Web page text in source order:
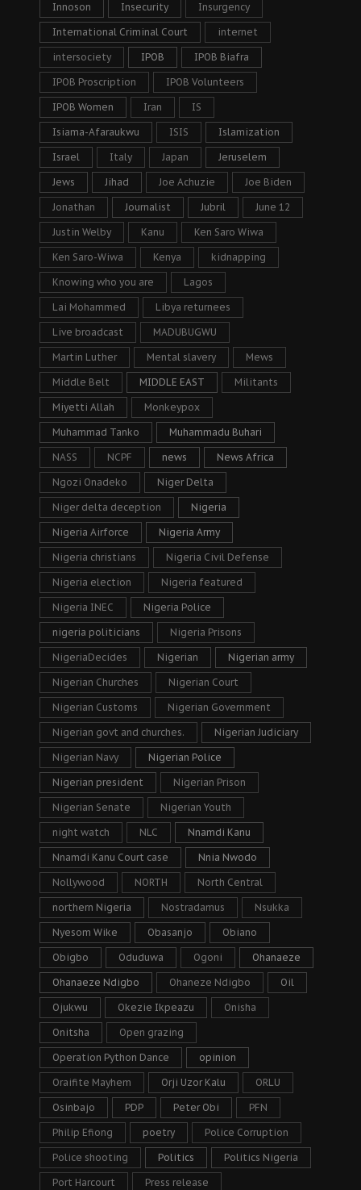
Innoson Insecurity Insurgency
International Criminal Court internet
intersociety IPOB IPOB Biafra
IPOB Proscription IPOB Volunteers
IPOB Women Iran IS
Isiama-Afaraukwu ISIS Islamization
Israel Italy Japan Jeruselem
Jews Jihad Joe Achuzie Joe Biden
Jonathan Journalist Jubril June 12
Justin Welby Kanu Ken Saro Wiwa
Ken Saro-Wiwa Kenya kidnapping
Knowing who you are Lagos
Lai Mohammed Libya returnees
Live broadcast MADUBUGWU
Martin Luther Mental slavery Mews
Middle Belt MIDDLE EAST Militants
Miyetti Allah Monkeypox
Muhammad Tanko Muhammadu Buhari
NASS NCPF news News Africa
Ngozi Onadeko Niger Delta
Niger delta deception Nigeria
Nigeria Airforce Nigeria Army
Nigeria christians Nigeria Civil Defense
Nigeria election Nigeria featured
Nigeria INEC Nigeria Police
nigeria politicians Nigeria Prisons
NigeriaDecides Nigerian Nigerian army
Nigerian Churches Nigerian Court
Nigerian Customs Nigerian Government
Nigerian govt and churches. Nigerian Judiciary
Nigerian Navy Nigerian Police
Nigerian president Nigerian Prison
Nigerian Senate Nigerian Youth
night watch NLC Nnamdi Kanu
Nnamdi Kanu Court case Nnia Nwodo
Nollywood NORTH North Central
northern Nigeria Nostradamus Nsukka
Nyesom Wike Obasanjo Obiano
Obigbo Oduduwa Ogoni Ohanaeze
Ohanaeze Ndigbo Ohaneze Ndigbo Oil
Ojukwu Okezie Ikpeazu Onisha
Onitsha Open grazing
Operation Python Dance opinion
Oraifite Mayhem Orji Uzor Kalu ORLU
Osinbajo PDP Peter Obi PFN
Philip Efiong poetry Police Corruption
Police shooting Politics Politics Nigeria
Port Harcourt Press release